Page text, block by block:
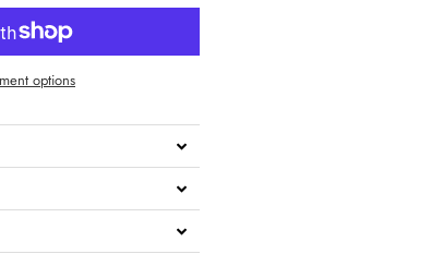
options